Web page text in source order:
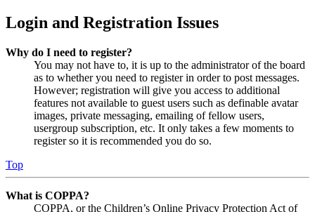
Login and Registration Issues
Why do I need to register?
You may not have to, it is up to the administrator of the board
as to whether you need to register in order to post messages.
However; registration will give you access to additional
features not available to guest users such as definable avatar
images, private messaging, emailing of fellow users,
usergroup subscription, etc. It only takes a few moments to
register so it is recommended you do so.
Top
What is COPPA?
COPPA, or the Children’s Online Privacy Protection Act of